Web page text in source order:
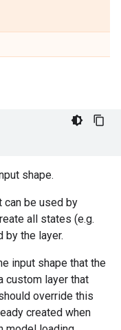
shape.
can be used by
all states (e.g.
by the layer.
input shape that the
custom layer that
override this
created when